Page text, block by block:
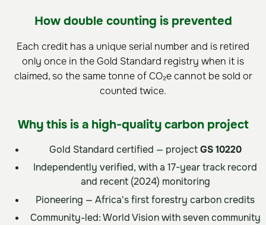
How double counting is prevented
Each credit has a unique serial number and is retired
only once in the Gold Standard registry when it is
claimed, so the same tonne of CO₂e cannot be sold or
counted twice.
Why this is a high-quality carbon project
Gold Standard certified — projectGS 10220
Independently verified, with a 17-year track record
and recent (2024) monitoring
Pioneering — Africa's first forestry carbon credits
Community-led: World Vision with seven community